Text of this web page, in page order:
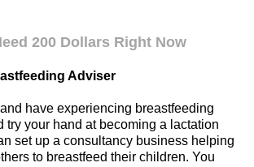
200 Dollars Right Now
Adviser
have experiencing breastfeeding
try your hand at becoming a lactation
set up a consultancy business helping
to breastfeed their children. You